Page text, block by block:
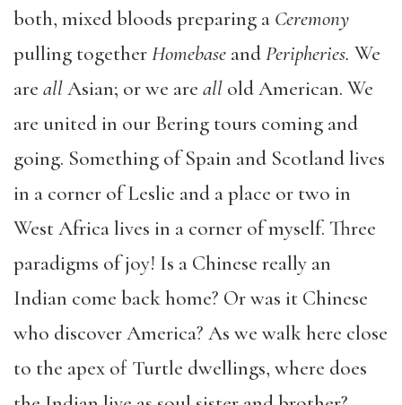
both, mixed bloods preparing a Ceremony
pulling togetherHomebase andPeripheries. We
are allAsian; or we are all old American. We
are united in our Bering tours coming and
going. Something of Spain and Scotland lives
in a corner of Leslie and a place or two in
West Africa lives in a corner of myself. Three
paradigms of joy! Is a Chinese really an
Indian come back home? Or was it Chinese
who discover America? As we walk here close
to the apex of Turtle dwellings, where does